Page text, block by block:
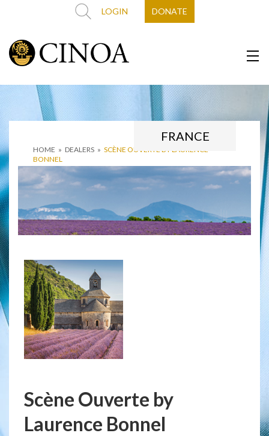
LOGIN DONATE
HOME » DEALERS » SCÈNE OUVERTE BY LAURENCE
BONNEL
FRANCE
Scène Ouverte by
Laurence Bonnel